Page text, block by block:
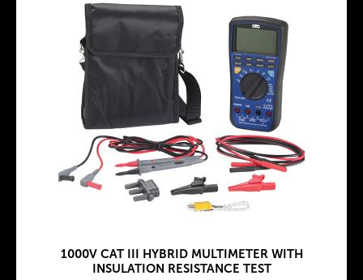
1000V CAT III HYBRID MULTIMETER WITH
INSULATION RESISTANCE TEST